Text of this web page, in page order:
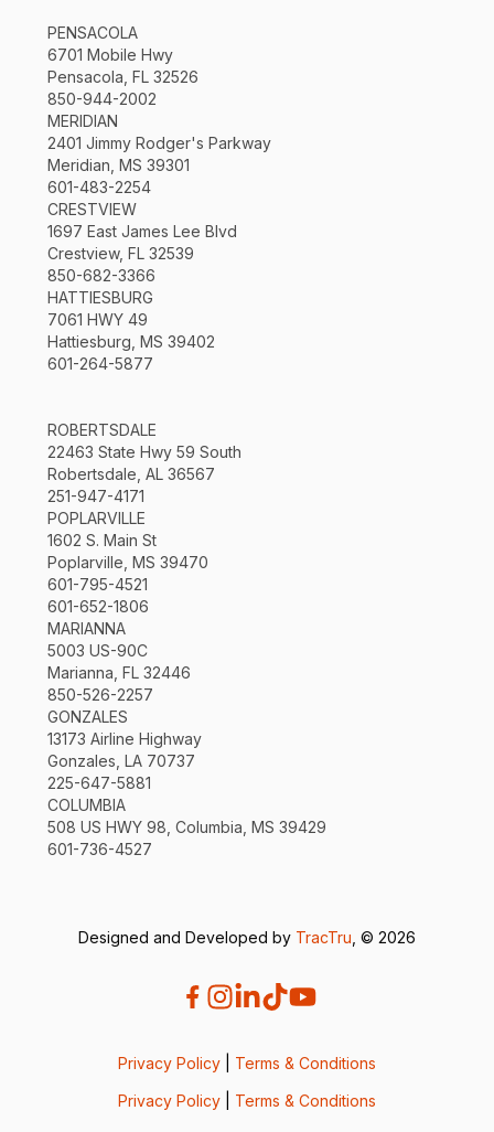
PENSACOLA
6701 Mobile Hwy
Pensacola, FL 32526
850-944-2002
MERIDIAN
2401 Jimmy Rodger's Parkway
Meridian, MS 39301
601-483-2254
CRESTVIEW
1697 East James Lee Blvd
Crestview, FL 32539
850-682-3366
HATTIESBURG
7061 HWY 49
Hattiesburg, MS 39402
601-264-5877
ROBERTSDALE
22463 State Hwy 59 South
Robertsdale, AL 36567
251-947-4171
POPLARVILLE
1602 S. Main St
Poplarville, MS 39470
601-795-4521
601-652-1806
MARIANNA
5003 US-90C
Marianna, FL 32446
850-526-2257
GONZALES
13173 Airline Highway
Gonzales, LA 70737
225-647-5881
COLUMBIA
508 US HWY 98, Columbia, MS 39429
601-736-4527
Designed and Developed by TracTru , © 2026
Privacy Policy Terms & Conditions
Privacy Policy Terms & Conditions